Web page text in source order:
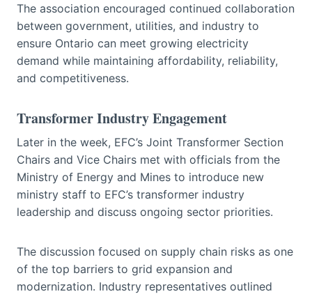
The association encouraged continued collaboration
between government, utilities, and industry to
ensure Ontario can meet growing electricity
demand while maintaining affordability, reliability,
and competitiveness.
Transformer Industry Engagement
Later in the week, EFC’s Joint Transformer Section
Chairs and Vice Chairs met with officials from the
Ministry of Energy and Mines to introduce new
ministry staff to EFC’s transformer industry
leadership and discuss ongoing sector priorities.
The discussion focused on supply chain risks as one
of the top barriers to grid expansion and
modernization. Industry representatives outlined